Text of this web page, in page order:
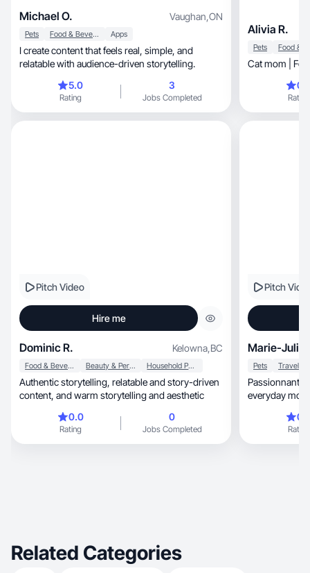
Michael O. Vaughan,ON
Pets Food & Beverage Apps
I create content that feels real, simple, and
relatable with audience-driven storytelling.
5.0
Rating
3
Jobs Completed
Alivia R.
Pets
Cat mom |
Rating
Pitch Video
Hire me
Dominic R. Kelowna,BC
Food & Beverage Beauty & Personal Care Household Products
Authentic storytelling, relatable and story-driven
content, and warm storytelling and aesthetic
0.0
Rating
0
Jobs Completed
Pitch
Marie-Julie
Pets Travel
Passionnante
everyday
Rating
Related Categories